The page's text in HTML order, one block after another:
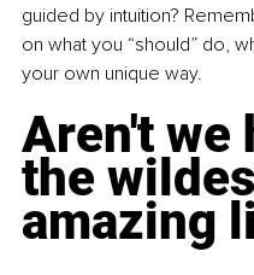
guided by intuition?
on what you “should” do,
your own unique way.
Aren't we
the
amazing